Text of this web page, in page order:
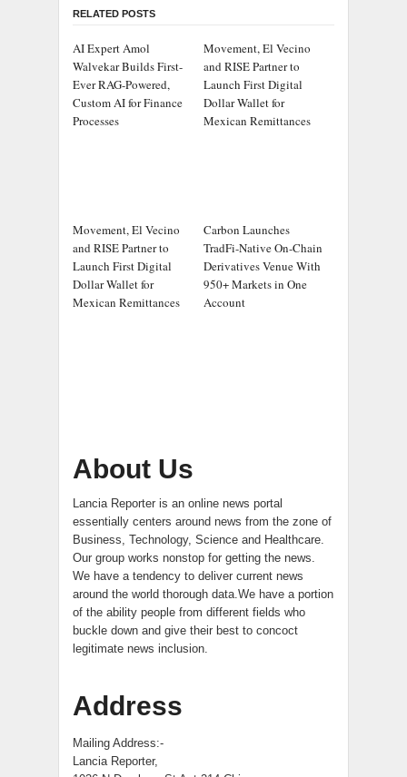
RELATED POSTS
AI Expert Amol
Walvekar Builds First-
Ever RAG-Powered,
Custom AI for Finance
Processes
Movement, El Vecino
and RISE Partner to
Launch First Digital
Dollar Wallet for
Mexican Remittances
Movement, El Vecino
and RISE Partner to
Launch First Digital
Dollar Wallet for
Mexican Remittances
Carbon Launches
TradFi-Native On-Chain
Derivatives Venue With
950+ Markets in One
Account
About Us
Lancia Reporter is an online news portal
essentially centers around news from the zone of
Business, Technology, Science and Healthcare.
Our group works nonstop for getting the news.
We have a tendency to deliver current news
around the world thorough data.We have a portion
of the ability people from different fields who
buckle down and give their best to concoct
legitimate news inclusion.
Address
Mailing Address:-
Lancia Reporter,